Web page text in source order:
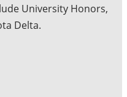
University Honors,
Delta.